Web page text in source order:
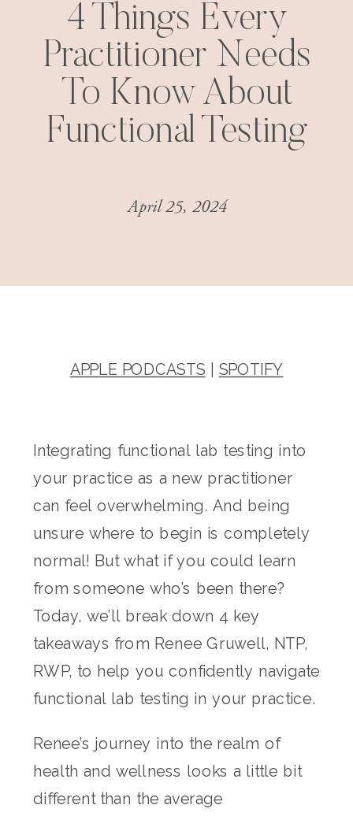
4 Things Every
Practitioner Needs
To Know About
Functional Testing
April 25, 2024
APPLE PODCASTS SPOTIFY
Integrating functional lab testing into
your practice as a new practitioner
can feel overwhelming. And being
unsure where to begin is completely
normal! But what if you could learn
from someone who’s been there?
Today, we’ll break down 4 key
takeaways from Renee Gruwell, NTP,
RWP, to help you confidently navigate
functional lab testing in your practice.
Renee’s journey into the realm of
health and wellness looks a little bit
different than the average